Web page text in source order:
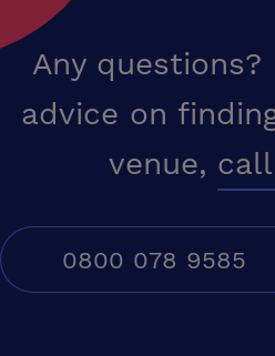
Any questions?
advice on
venue,
0800 078 9585